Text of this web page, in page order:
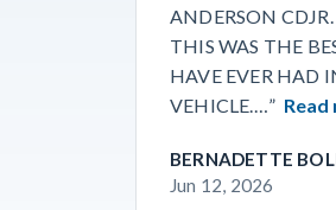
ANDERSON
THIS WAS THE
HAVE EVER HAD
VEHICLE.…” Read
BERNADETTE
Jun 12, 2026